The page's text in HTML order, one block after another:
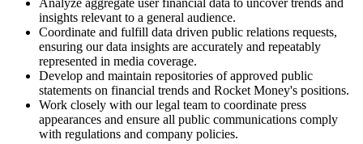
insights relevant to a general audience.
Coordinate and fulfill data driven public relations requests,
ensuring our data insights are accurately and repeatably
represented in media coverage.
Develop and maintain repositories of approved public
statements on financial trends and Rocket Money's positions.
Work closely with our legal team to coordinate press
appearances and ensure all public communications comply
with regulations and company policies.